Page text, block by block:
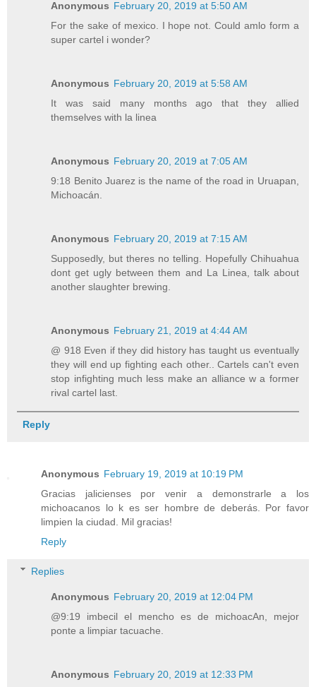
Anonymous February 20, 2019 at 5:50 AM
For the sake of mexico. I hope not. Could amlo form a
super cartel i wonder?
Anonymous February 20, 2019 at 5:58 AM
It was said many months ago that they allied
themselves with la linea
Anonymous February 20, 2019 at 7:05 AM
9:18 Benito Juarez is the name of the road in Uruapan,
Michoacán.
Anonymous February 20, 2019 at 7:15 AM
Supposedly, but theres no telling. Hopefully Chihuahua
dont get ugly between them and La Linea, talk about
another slaughter brewing.
Anonymous February 21, 2019 at 4:44 AM
@ 918 Even if they did history has taught us eventually
they will end up fighting each other.. Cartels can't even
stop infighting much less make an alliance w a former
rival cartel last.
Reply
Anonymous February 19, 2019 at 10:19 PM
Gracias jalicienses por venir a demonstrarle a los
michoacanos lo k es ser hombre de deberás. Por favor
limpien la ciudad. Mil gracias!
Reply
Replies
Anonymous February 20, 2019 at 12:04 PM
@9:19 imbecil el mencho es de michoacAn, mejor
ponte a limpiar tacuache.
Anonymous February 20, 2019 at 12:33 PM